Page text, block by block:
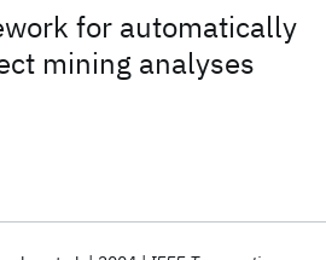
for automatically
mining analyses